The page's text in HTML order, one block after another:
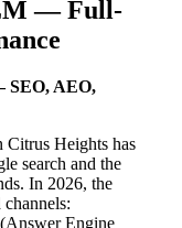
— Full-
SEO, AEO,
Citrus Heights has
search and the
In 2026, the
Engine